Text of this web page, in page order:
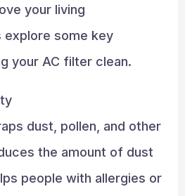
your living
explore some key
your AC filter clean.
dust, pollen, and other
the amount of dust
people with allergies or